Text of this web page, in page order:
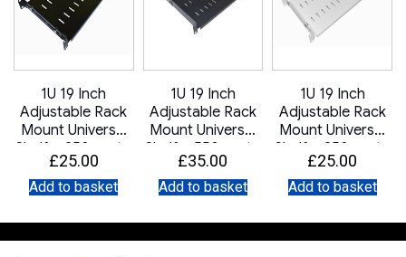
1U 19 Inch
Adjustable Rack
Mount Universal
Shelf – 250mm to
400mm Deep –
Black
£25.00
Add to basket
1U 19 Inch
Adjustable Rack
Mount Universal
Shelf – 550mm to
800mm Deep –
Black
£35.00
Add to basket
1U 19 Inch
Adjustable Rack
Mount Universal
Shelf – 250mm to
400mm Deep –
White
£25.00
Add to basket